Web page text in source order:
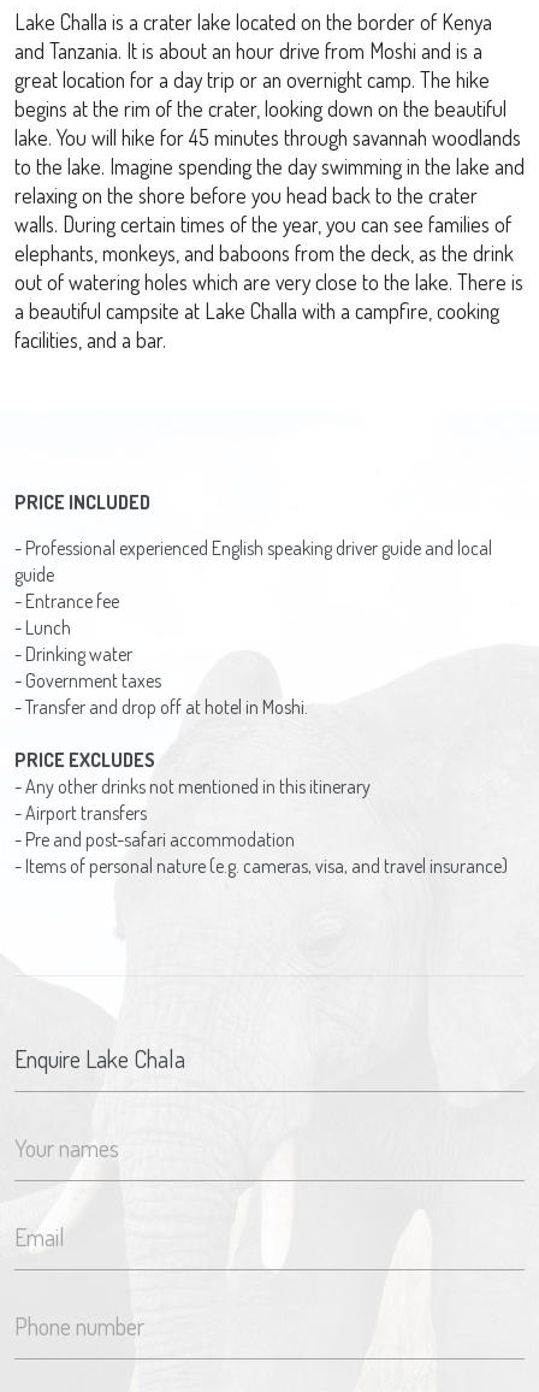
Lake Challa is a crater lake located on the border of Kenya
and Tanzania. It is about an hour drive from Moshi and is a
great location for a day trip or an overnight camp. The hike
begins at the rim of the crater, looking down on the beautiful
lake. You will hike for 45 minutes through savannah woodlands
to the lake. Imagine spending the day swimming in the lake and
relaxing on the shore before you head back to the crater
walls. During certain times of the year, you can see families of
elephants, monkeys, and baboons from the deck, as the drink
out of watering holes which are very close to the lake. There is
a beautiful campsite at Lake Challa with a campfire, cooking
facilities, and a bar.
PRICE INCLUDED
- Professional experienced English speaking driver guide and local
guide
- Entrance fee
- Lunch
- Drinking water
- Government taxes
- Transfer and drop off at hotel in Moshi.
PRICE EXCLUDES
- Any other drinks not mentioned in this itinerary
- Airport transfers
- Pre and post-safari accommodation
- Items of personal nature (e.g. cameras, visa, and travel insurance)